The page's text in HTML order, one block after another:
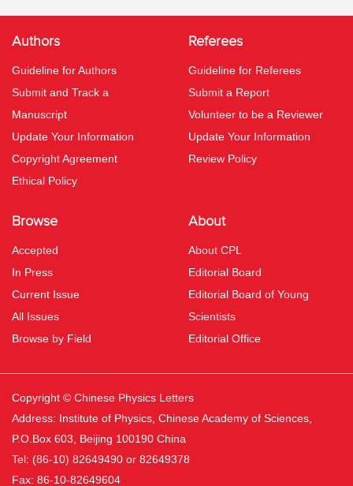
Authors
Guideline for Authors
Submit and Track a
Manuscript
Update Your Information
Copyright Agreement
Ethical Policy
Referees
Guideline for Referees
Submit a Report
Volunteer to be a Reviewer
Update Your Information
Review Policy
Browse
Accepted
In Press
Current Issue
All Issues
Browse by Field
About
About CPL
Editorial Board
Editorial Board of Young
Scientists
Editorial Office
Copyright © Chinese Physics Letters
Address: Institute of Physics, Chinese Academy of Sciences,
P.O.Box 603, Beijing 100190 China
Tel: (86-10) 82649490 or 82649378
Fax: 86-10-82649604